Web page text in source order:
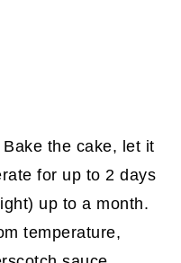
Bake the cake, let it
for up to 2 days
up to a month.
temperature,